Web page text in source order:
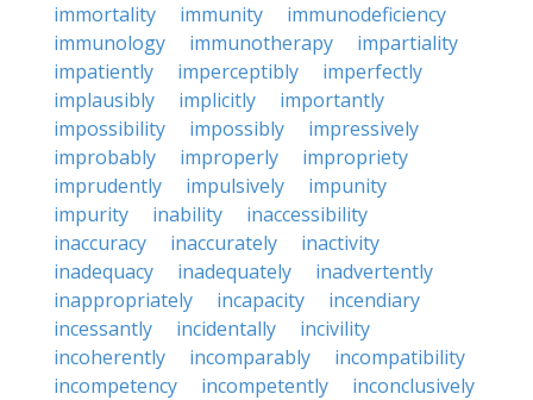
immortality
immunity
immunodeficiency
immunology
immunotherapy
impartiality
impatiently
imperceptibly
imperfectly
implausibly
implicitly
importantly
impossibility
impossibly
impressively
improbably
improperly
impropriety
imprudently
impulsively
impunity
impurity
inability
inaccessibility
inaccuracy
inaccurately
inactivity
inadequacy
inadequately
inadvertently
inappropriately
incapacity
incendiary
incessantly
incidentally
incivility
incoherently
incomparably
incompatibility
incompetency
incompetently
inconclusively